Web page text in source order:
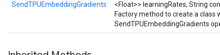
SendTPUEmbeddingGradients
<Float>> learningRates, String
Factory method to create a class
SendTPUEmbeddingGradients